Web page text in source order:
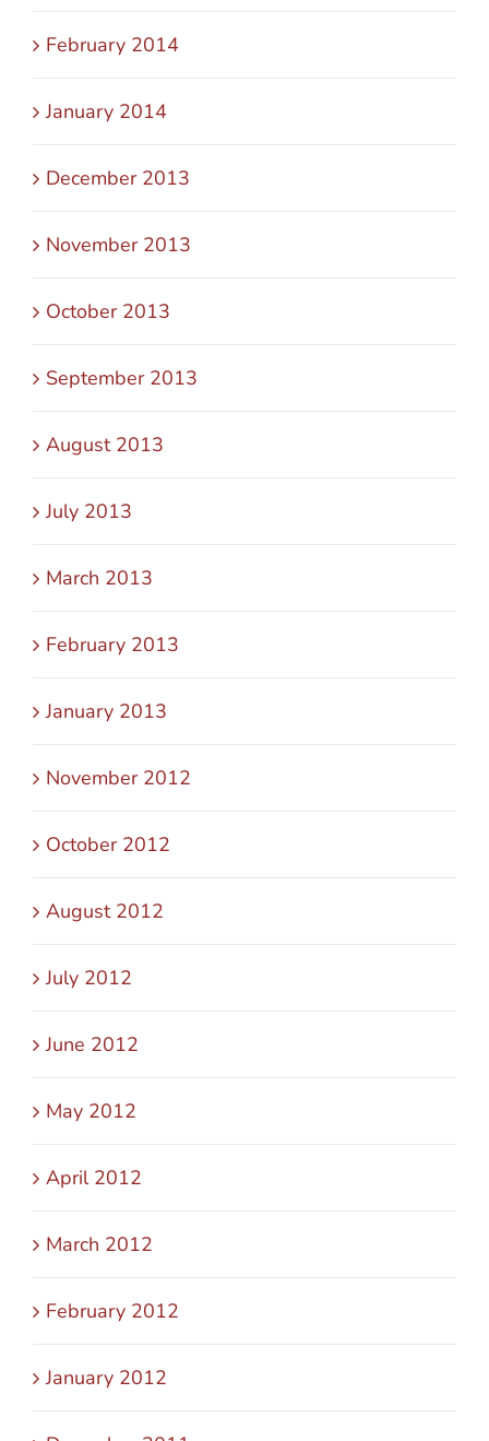
February 2014
January 2014
December 2013
November 2013
October 2013
September 2013
August 2013
July 2013
March 2013
February 2013
January 2013
November 2012
October 2012
August 2012
July 2012
June 2012
May 2012
April 2012
March 2012
February 2012
January 2012